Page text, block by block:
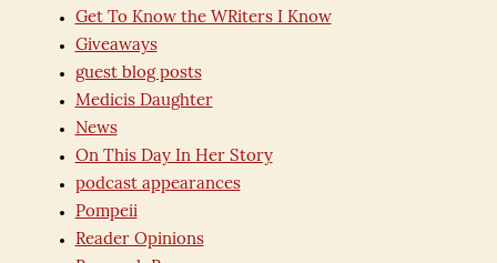
Get To Know the WRiters I Know
Giveaways
guest blog posts
Medicis Daughter
News
On This Day In Her Story
podcast appearances
Pompeii
Reader Opinions